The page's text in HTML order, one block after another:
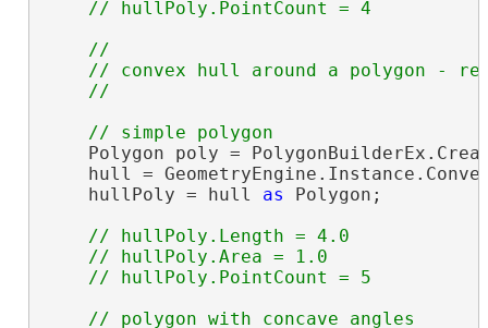
//
// convex hull around a polygon -
Polygon poly =
hull =
    hullPoly = hull
as Polygon;
// hullPoly.Length = 4.0
    // hullPoly.Area = 1.0